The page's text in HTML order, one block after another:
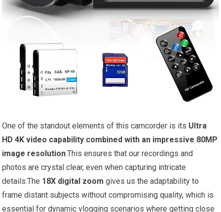
One of the standout elements of this camcorder is its Ultra
HD 4K video capability combined with an impressive 80MP
image resolution.This ensures that our recordings and
photos are crystal clear, even when capturing intricate
details.The 18X digital zoom gives us the adaptability to
frame distant subjects without compromising quality, which is
essential for dynamic vlogging scenarios where getting close